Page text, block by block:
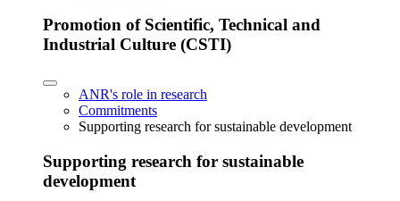
Promotion of Scientific, Technical and
Industrial Culture (CSTI)
ANR's role in research
Commitments
Supporting research for sustainable development
Supporting research for sustainable
development